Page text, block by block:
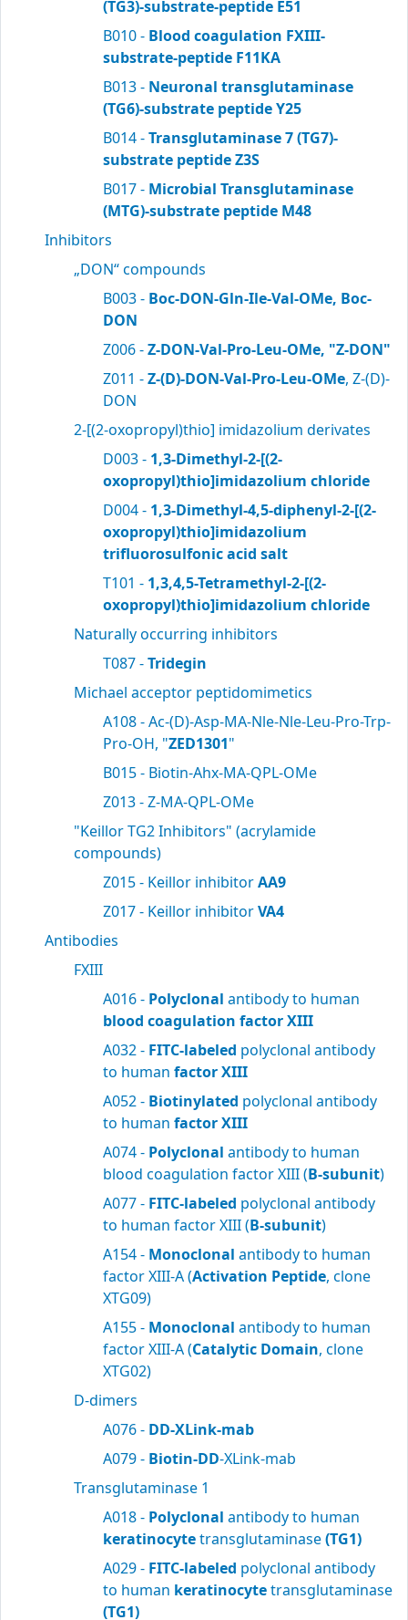
(TG3)-substrate-peptide E51
B010 - Blood coagulation FXIII-
substrate-peptide F11KA
B013 - Neuronal transglutaminase
(TG6)-substrate peptide Y25
B014 -Transglutaminase 7 (TG7)-
substrate peptide Z3S
B017 - Microbial Transglutaminase
(MTG)-substrate peptide M48
Inhibitors
„DON“ compounds
B003 - Boc-DON-Gln-Ile-Val-OMe, Boc-
DON
Z006 -Z-DON-Val-Pro-Leu-OMe, "Z-DON"
Z011 -Z-(D)-DON-Val-Pro-Leu-OMe, Z-(D)-
DON
2-[(2-oxopropyl)thio] imidazolium derivates
D003 - 1,3-Dimethyl-2-[(2-
oxopropyl)thio]imidazolium chloride
D004 - 1,3-Dimethyl-4,5-diphenyl-2-[(2-
oxopropyl)thio]imidazolium
trifluorosulfonic acid salt
T101 - 1,3,4,5-Tetramethyl-2-[(2-
oxopropyl)thio]imidazolium chloride
Naturally occurring inhibitors
T087 -Tridegin
Michael acceptor peptidomimetics
A108 - Ac-(D)-Asp-MA-Nle-Nle-Leu-Pro-Trp-
Pro-OH, "ZED1301"
B015 - Biotin-Ahx-MA-QPL-OMe
Z013 - Z-MA-QPL-OMe
"Keillor TG2 Inhibitors" (acrylamide
compounds)
Z015 - Keillor inhibitorAA9
Z017 - Keillor inhibitorVA4
Antibodies
FXIII
A016 - Polyclonal antibody to human
blood coagulation factor XIII
A032 - FITC-labeled polyclonal antibody
to human factor XIII
A052 - Biotinylated polyclonal antibody
to human factor XIII
A074 - Polyclonal antibody to human
blood coagulation factor XIII (B-subunit)
A077 - FITC-labeled polyclonal antibody
to human factor XIII (B-subunit)
A154 - Monoclonal antibody to human
factor XIII-A (Activation Peptide, clone
XTG09)
A155 - Monoclonal antibody to human
factor XIII-A (Catalytic Domain, clone
XTG02)
D-dimers
A076 - DD-XLink-mab
A079 - Biotin-DD-XLink-mab
Transglutaminase 1
A018 - Polyclonal antibody to human
keratinocytetransglutaminase(TG1)
A029 - FITC-labeled polyclonal antibody
to human keratinocytetransglutaminase
(TG1)